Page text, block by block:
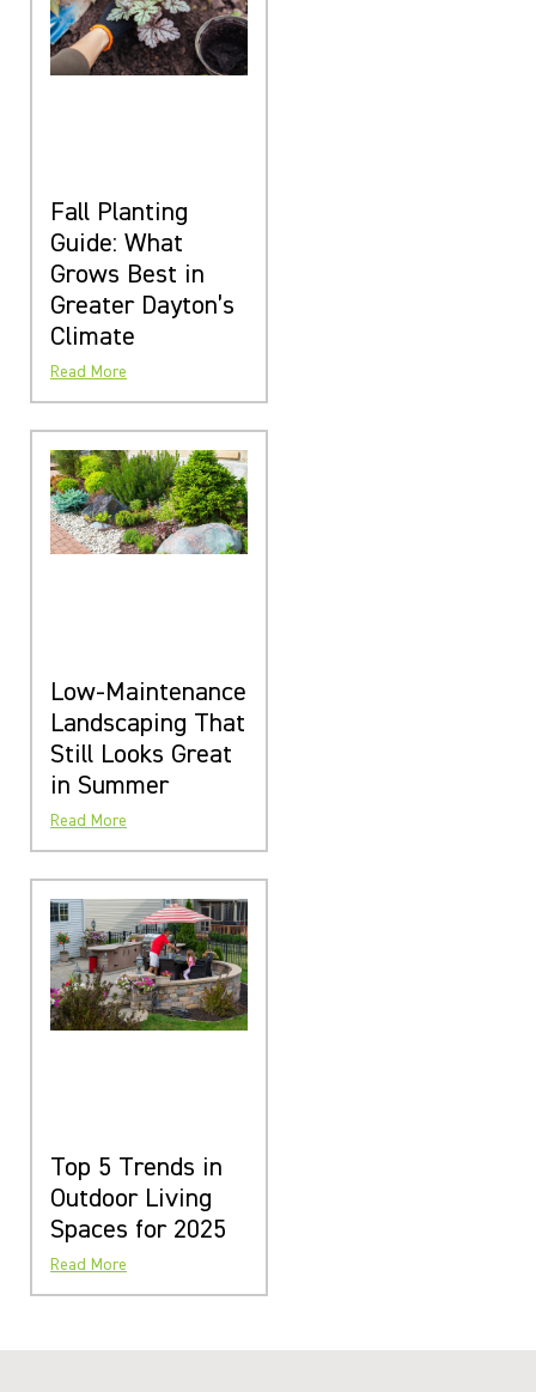
Fall Planting
Guide: What
Grows Best in
Greater Dayton’s
Climate
Read More
Low-Maintenance
Landscaping That
Still Looks Great
in Summer
Read More
Top 5 Trends in
Outdoor Living
Spaces for 2025
Read More